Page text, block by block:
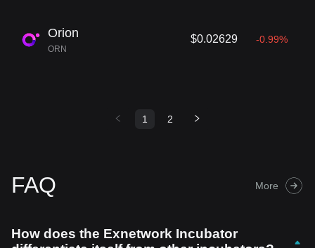
Orion
ORN
$0.02629 -0.99%
1 2
FAQ More
How does the Exnetwork Incubator